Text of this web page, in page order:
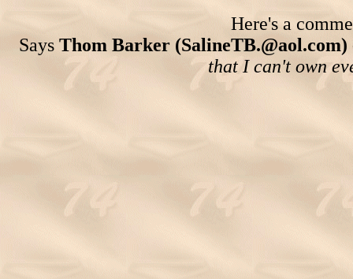
Here's a
Says Thom Barker
that I can't own